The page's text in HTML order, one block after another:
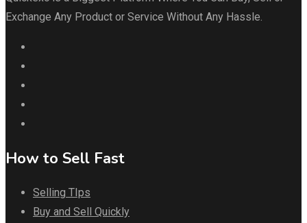
Exchange Any Product or Service Without Any Hassle.
How to Sell Fast
Selling TIps
Buy and Sell Quickly